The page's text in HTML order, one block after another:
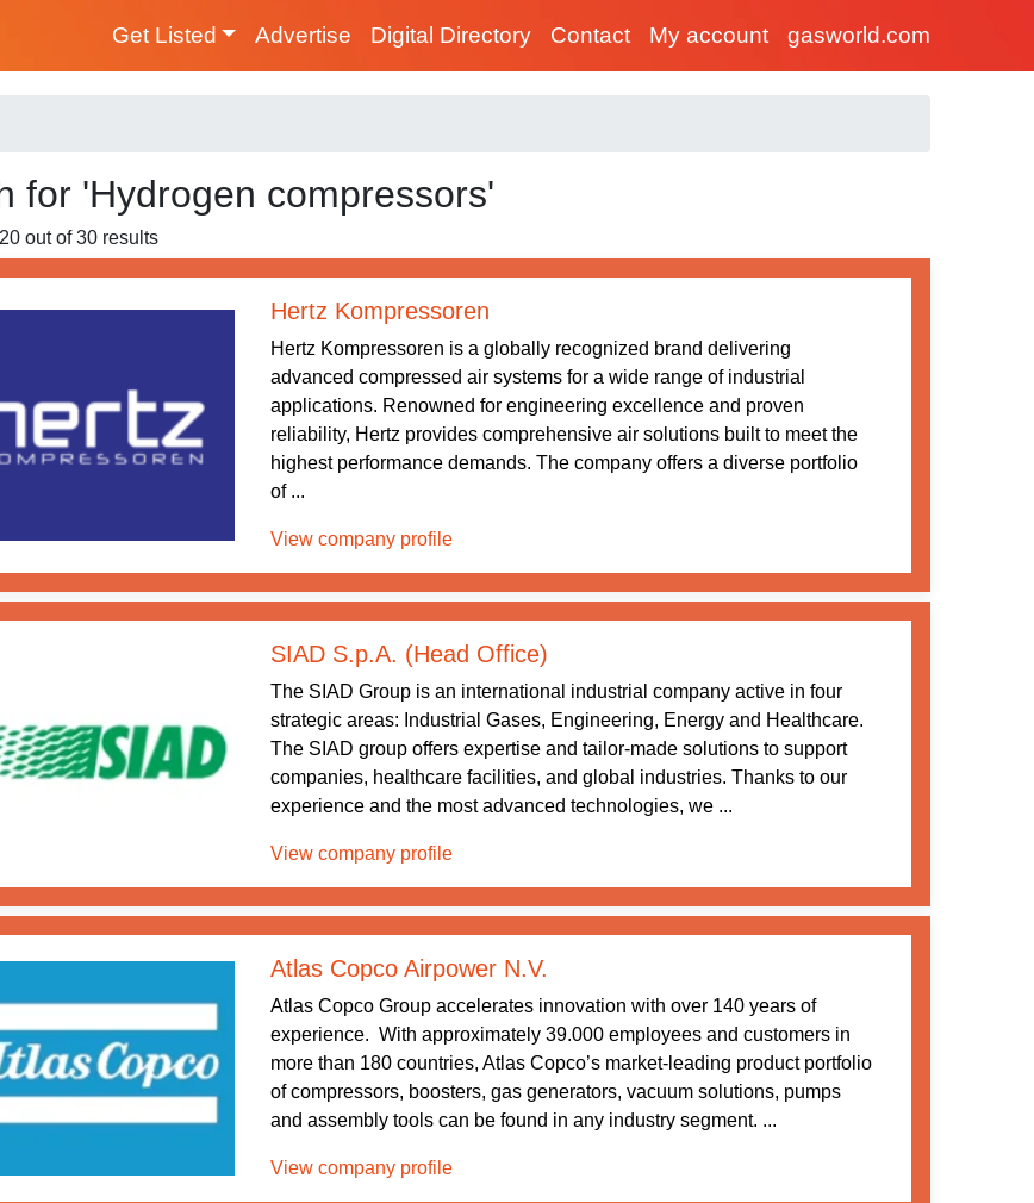
Get Listed Advertise Digital Directory Contact My account gasworld.com
for 'Hydrogen compressors'
out of 30 results
Hertz Kompressoren
Hertz Kompressoren is a globally recognized brand delivering
advanced compressed air systems for a wide range of industrial
applications. Renowned for engineering excellence and proven
reliability, Hertz provides comprehensive air solutions built to meet the
highest performance demands. The company offers a diverse portfolio
of ...
View company profile
SIAD S.p.A. (Head Office)
The SIAD Group is an international industrial company active in four
strategic areas: Industrial Gases, Engineering, Energy and Healthcare.
The SIAD group offers expertise and tailor-made solutions to support
companies, healthcare facilities, and global industries. Thanks to our
experience and the most advanced technologies, we ...
View company profile
Atlas Copco Airpower N.V.
Atlas Copco Group accelerates innovation with over 140 years of
experience. With approximately 39.000 employees and customers in
more than 180 countries, Atlas Copco’s market-leading product portfolio
of compressors, boosters, gas generators, vacuum solutions, pumps
and assembly tools can be found in any industry segment. ...
View company profile